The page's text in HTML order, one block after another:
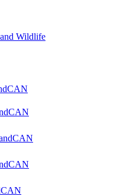
Wildlife